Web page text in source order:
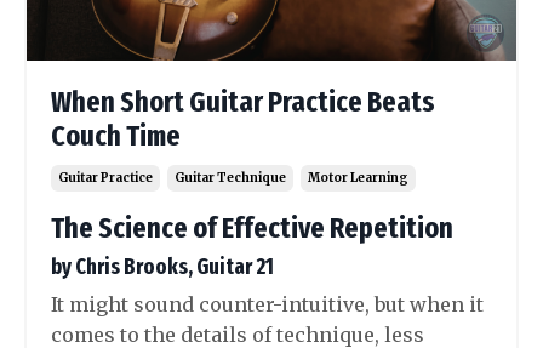
When Short Guitar Practice Beats
Couch Time
Guitar Practice Guitar Technique Motor Learning
The Science of Effective Repetition
by Chris Brooks, Guitar 21
It might sound counter-intuitive, but when it
comes to the details of technique, less